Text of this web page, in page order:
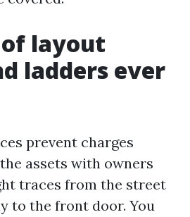
layout
ladders ever
prevent charges
assets with owners
traces from the street
to the front door. You